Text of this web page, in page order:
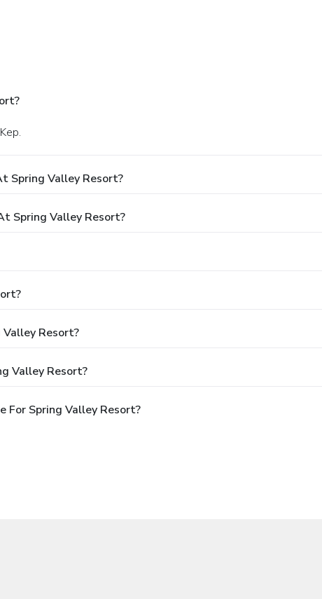
Spring Valley Resort?
Spring Valley Resort?
Resort?
Valley Resort?
For Spring Valley Resort?